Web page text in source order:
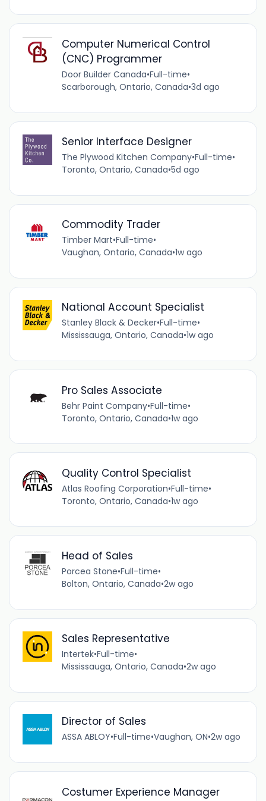
Computer Numerical Control
(CNC) Programmer
Door Builder Canada•Full-time•
Scarborough, Ontario, Canada•3d ago
Senior Interface Designer
The Plywood Kitchen Company•Full-time•
Toronto, Ontario, Canada•5d ago
Commodity Trader
Timber Mart•Full-time•
Vaughan, Ontario, Canada•1w ago
National Account Specialist
Stanley Black & Decker•Full-time•
Mississauga, Ontario, Canada•1w ago
Pro Sales Associate
Behr Paint Company•Full-time•
Toronto, Ontario, Canada•1w ago
Quality Control Specialist
Atlas Roofing Corporation•Full-time•
Toronto, Ontario, Canada•1w ago
Head of Sales
Porcea Stone•Full-time•
Bolton, Ontario, Canada•2w ago
Sales Representative
Intertek•Full-time•
Mississauga, Ontario, Canada•2w ago
Director of Sales
ASSA ABLOY•Full-time•Vaughan, ON•2w ago
Costumer Experience Manager